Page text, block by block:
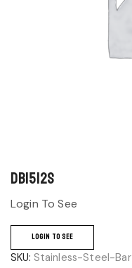
DB1512S
Login To See
LOGIN TO SEE
SKU: Stainless-Steel-Bar